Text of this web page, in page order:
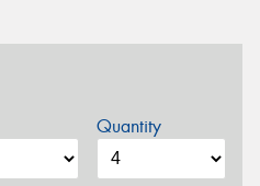
Quantity